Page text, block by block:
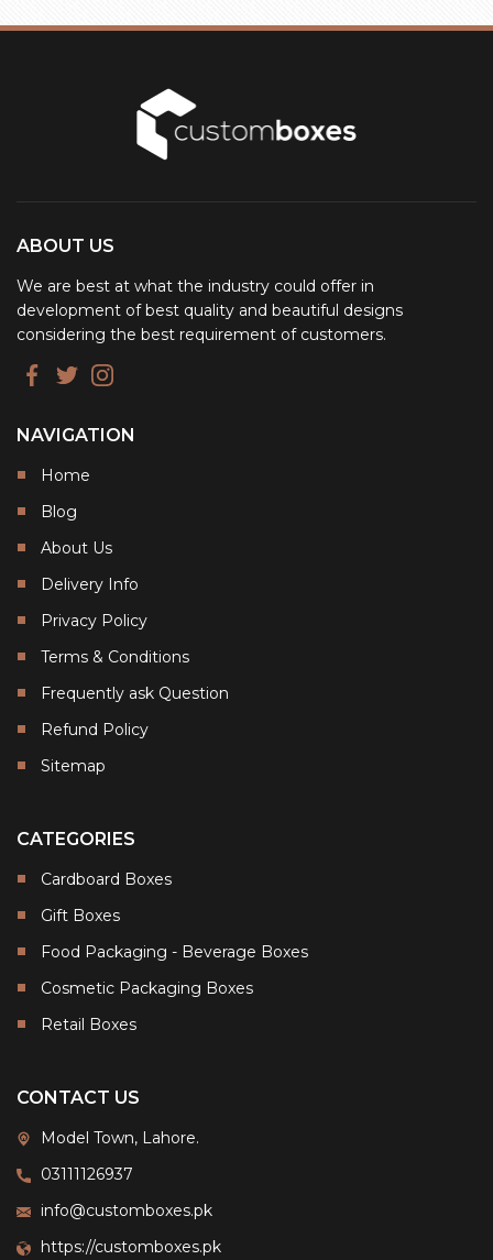
ABOUT US
We are best at what the industry could offer in
development of best quality and beautiful designs
considering the best requirement of customers.
NAVIGATION
Home
Blog
About Us
Delivery Info
Privacy Policy
Terms & Conditions
Frequently ask Question
Refund Policy
Sitemap
CATEGORIES
Cardboard Boxes
Gift Boxes
Food Packaging - Beverage Boxes
Cosmetic Packaging Boxes
Retail Boxes
CONTACT US
Model Town, Lahore.
03111126937
info@customboxes.pk
https://customboxes.pk